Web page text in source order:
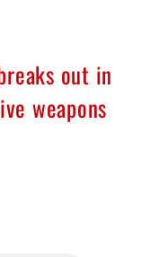
out in
weapons